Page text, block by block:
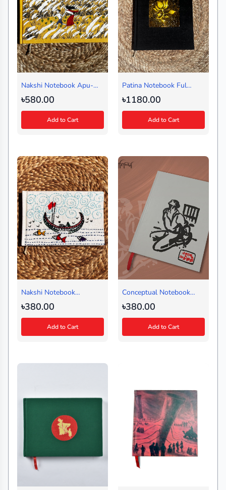
Nakshi Notebook Apu-
Durga (Landscape)
৳580.00
Add to Cart
Patina Notebook Ful
Black (Journal)
৳1180.00
Add to Cart
Nakshi Notebook
Shampan White (Small)
৳380.00
Add to Cart
Conceptual Notebook
Amor Ekushe White-
Design 3 (Regular)
৳380.00
Add to Cart